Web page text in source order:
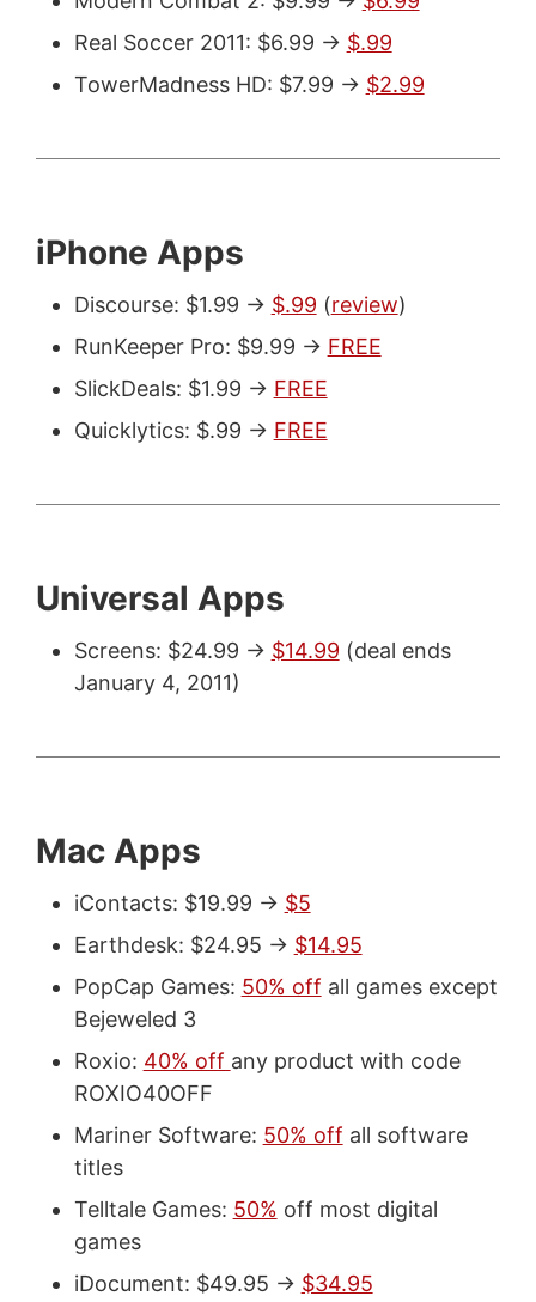
Real Soccer 2011: $6.99 -> $.99
TowerMadness HD: $7.99 -> $2.99
iPhone Apps
Discourse: $1.99 -> $.99 (review)
RunKeeper Pro: $9.99 -> FREE
SlickDeals: $1.99 -> FREE
Quicklytics: $.99 -> FREE
Universal Apps
Screens: $24.99 -> $14.99 (deal ends
January 4, 2011)
Mac Apps
iContacts: $19.99 -> $5
Earthdesk: $24.95 -> $14.95
PopCap Games: 50% off all games except
Bejeweled 3
Roxio: 40% off any product with code
ROXIO40OFF
Mariner Software: 50% off all software
titles
Telltale Games: 50% off most digital
games
iDocument: $49.95 -> $34.95